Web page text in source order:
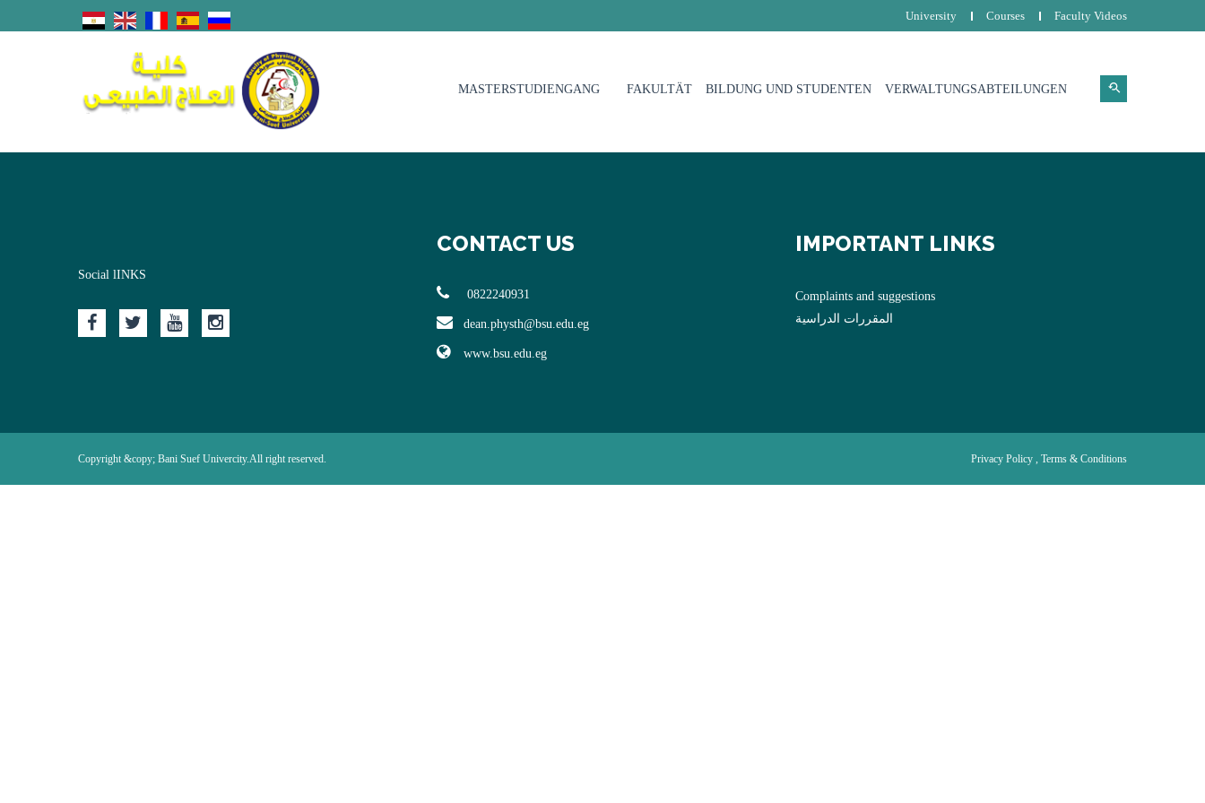
University Courses Faculty Videos
MASTERSTUDIENGANG FAKULTÄT BILDUNG UND STUDENTEN VERWALTUNGSABTEILUNGEN
Social lINKS
CONTACT US
0822240931
dean.physth@bsu.edu.eg
www.bsu.edu.eg
IMPORTANT LINKS
Complaints and suggestions
المقررات الدراسية
Copyright &copy; Bani Suef Univercity.All right reserved. Privacy Policy , Terms & Conditions